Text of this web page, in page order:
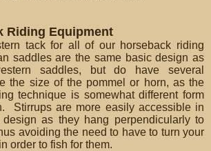
Riding Equipment
tack for all of our horseback riding
saddles are the same basic design as
saddles, but do have several
the size of the pommel or horn, as the
technique is somewhat different form
Stirrups are more easily accessible in
as they hang perpendicularly to
avoiding the need to have to turn your
order to fish for them.